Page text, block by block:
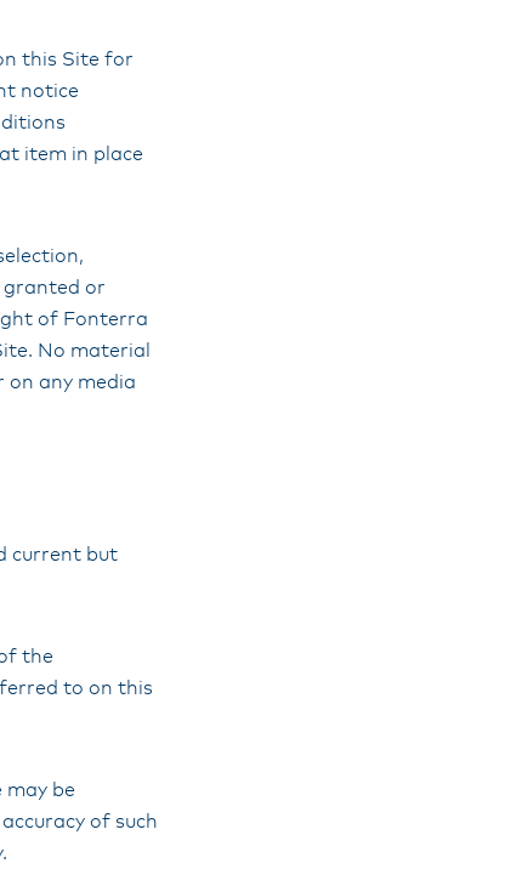
this Site for
notice
item in place
granted or
of Fonterra
No material
on any media
current but
the
to on this
may be
of such